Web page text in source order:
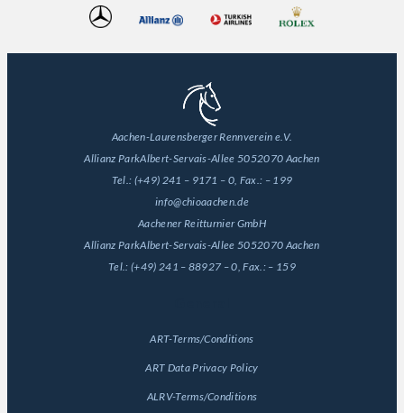
Aachen-Laurensberger Rennverein e.V.
Allianz ParkAlbert-Servais-Allee 5052070 Aachen
Tel.: (+49) 241 – 9171 – 0, Fax.: – 199
info@chioaachen.de
Aachener Reitturnier GmbH
Allianz ParkAlbert-Servais-Allee 5052070 Aachen
Tel.: (+49) 241 – 88927 – 0, Fax.: – 159
ART-Terms/Conditions
ART Data Privacy Policy
ALRV-Terms/Conditions